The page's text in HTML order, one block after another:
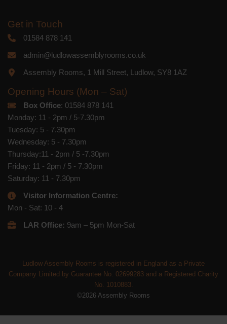
Get in Touch
01584 878 141
admin@ludlowassemblyrooms.co.uk
Assembly Rooms, 1 Mill Street, Ludlow, SY8 1AZ
Opening Hours (Mon – Sat)
Box Office: 01584 878 141
Monday: 11 - 2pm / 5-7.30pm
Tuesday: 5 - 7.30pm
Wednesday: 5 - 7.30pm
Thursday:11 - 2pm / 5 -7.30pm
Friday: 11 - 2pm / 5 - 7.30pm
Saturday: 11 - 7.30pm
Visitor Information Centre:
Mon - Sat: 10 - 4
LAR Office: 9am – 5pm Mon-Sat
Ludlow Assembly Rooms is registered in England as a Private
Company Limited by Guarantee No. 02699283 and a Registered Charity
No. 1010883.
©2026 Assembly Rooms